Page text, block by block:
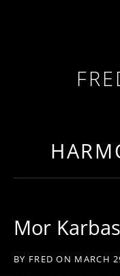
Mor
BY FRED ON MARCH